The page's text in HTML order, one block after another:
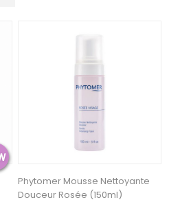
Phytomer Mousse Nettoyante
Douceur Rosée (150ml)